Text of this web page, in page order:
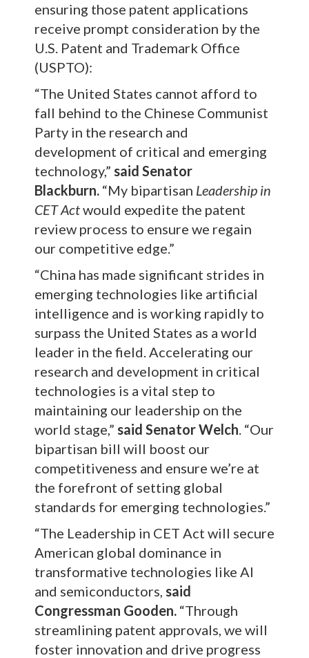
ensuring those patent applications
receive prompt consideration by the
U.S. Patent and Trademark Office
(USPTO):
“The United States cannot afford to
fall behind to the Chinese Communist
Party in the research and
development of critical and emerging
technology,” said Senator
Blackburn. “My bipartisan Leadership in
CET Actwould expedite the patent
review process to ensure we regain
our competitive edge.”
“China has made significant strides in
emerging technologies like artificial
intelligence and is working rapidly to
surpass the United States as a world
leader in the field. Accelerating our
research and development in critical
technologies is a vital step to
maintaining our leadership on the
world stage,” said Senator Welch. “Our
bipartisan bill will boost our
competitiveness and ensure we’re at
the forefront of setting global
standards for emerging technologies.”
“The Leadership in CET Act will secure
American global dominance in
transformative technologies like AI
and semiconductors, said
Congressman Gooden. “Through
streamlining patent approvals, we will
foster innovation and drive progress